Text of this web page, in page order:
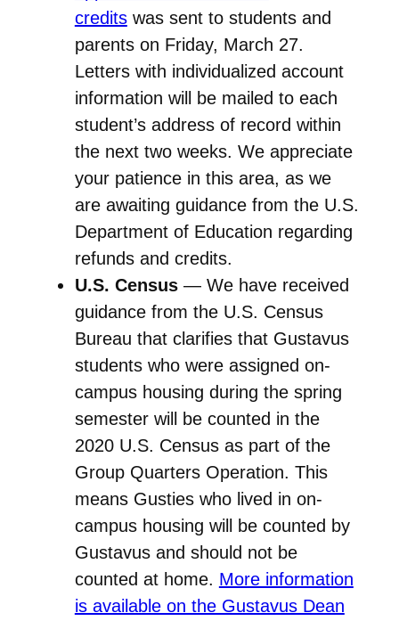
credits was sent to students and
parents on Friday, March 27.
Letters with individualized account
information will be mailed to each
student’s address of record within
the next two weeks. We appreciate
your patience in this area, as we
are awaiting guidance from the U.S.
Department of Education regarding
refunds and credits.
U.S. Census — We have received
guidance from the U.S. Census
Bureau that clarifies that Gustavus
students who were assigned on-
campus housing during the spring
semester will be counted in the
2020 U.S. Census as part of the
Group Quarters Operation. This
means Gusties who lived in on-
campus housing will be counted by
Gustavus and should not be
counted at home. More information
is available on the Gustavus Dean